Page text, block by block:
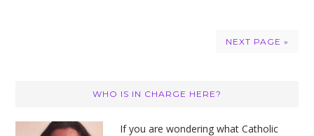
NEXT PAGE »
Primary
Sidebar
WHO IS IN CHARGE HERE?
If you are wondering what Catholic